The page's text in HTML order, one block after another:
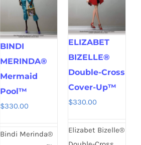
BINDI
MERINDA®
Mermaid
Pool™
$330.00
Bindi Merinda®
ELIZABET
BIZELLE®
Double-Cross
Cover-Up™
$330.00
Elizabet Bizelle®